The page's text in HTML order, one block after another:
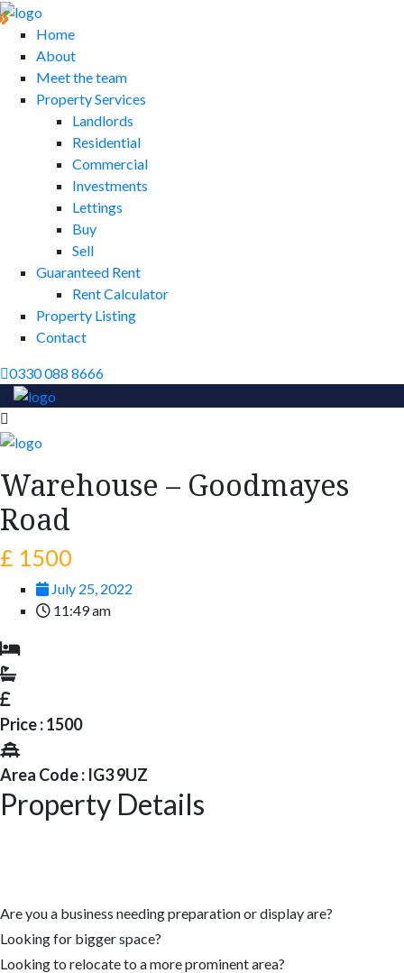
Home
About
Meet the team
Property Services
Landlords
Residential
Commercial
Investments
Lettings
Buy
Sell
Guaranteed Rent
Rent Calculator
Property Listing
Contact
0330 088 8666
Warehouse – Goodmayes
Road
£ 1500
July 25, 2022
11:49 am
Price : 1500
Area Code : IG3 9UZ
Property Details
Are you a business needing preparation or display are?
Looking for bigger space?
Looking to relocate to a more prominent area?